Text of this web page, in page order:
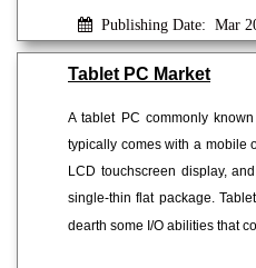
Publishing Date: Mar
Tablet PC Market
A tablet PC commonly
typically comes with a mobile
LCD touchscreen display,
single-thin flat package.
dearth some I/O abilities that